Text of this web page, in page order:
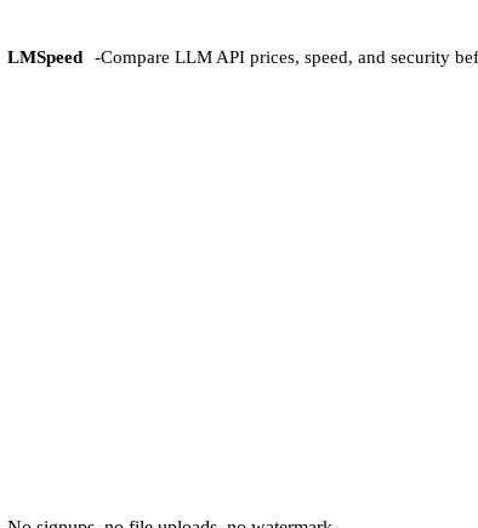
LMSpeed -Compare LLM API prices, speed, and security